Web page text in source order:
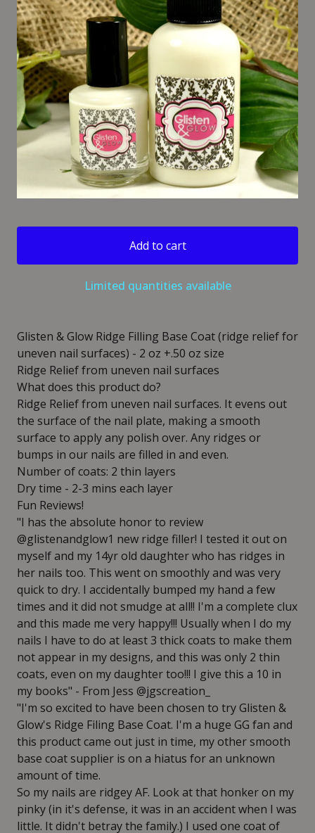
Add to cart
Limited quantities available
Glisten & Glow Ridge Filling Base Coat (ridge relief for
uneven nail surfaces) - 2 oz +.50 oz size
Ridge Relief from uneven nail surfaces
What does this product do?
Ridge Relief from uneven nail surfaces. It evens out
the surface of the nail plate, making a smooth
surface to apply any polish over. Any ridges or
bumps in our nails are filled in and even.
Number of coats: 2 thin layers
Dry time - 2-3 mins each layer
Fun Reviews!
"I has the absolute honor to review
@glistenandglow1 new ridge filler! I tested it out on
myself and my 14yr old daughter who has ridges in
her nails too. This went on smoothly and was very
quick to dry. I accidentally bumped my hand a few
times and it did not smudge at all!! I'm a complete clux
and this made me very happy!!! Usually when I do my
nails I have to do at least 3 thick coats to make them
not appear in my designs, and this was only 2 thin
coats, even on my daughter too!!! I give this a 10 in
my books" - From Jess @jgscreation_
"I'm so excited to have been chosen to try Glisten &
Glow's Ridge Filing Base Coat. I'm a huge GG fan and
this product came out just in time, my other smooth
base coat supplier is on a hiatus for an unknown
amount of time.
So my nails are ridgey AF. Look at that honker on my
pinky (in it's defense, it was in an accident when I was
little. It didn't betray the family.) I used one coat of